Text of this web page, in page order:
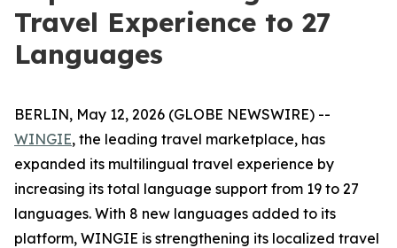
Travel Experience to 27
Languages
BERLIN, May 12, 2026 (GLOBE NEWSWIRE) --
WINGIE, the leading travel marketplace, has
expanded its multilingual travel experience by
increasing its total language support from 19 to 27
languages. With 8 new languages added to its
platform, WINGIE is strengthening its localized travel